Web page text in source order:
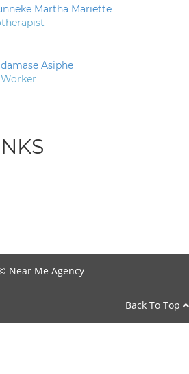
Martha Mariette
Asiphe
Near Me Agency
Back To Top